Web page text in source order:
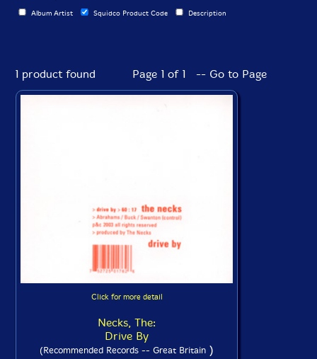
Album Artist Squidco Product Code Description
1 product found Page 1 of 1 -- Go to Page
Click for more detail
Necks, The:
Drive By
(Recommended Records -- Great Britain )